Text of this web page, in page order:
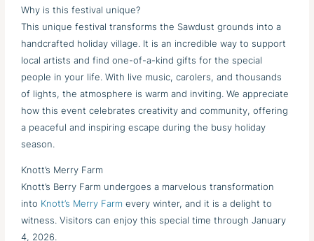
Why is this festival unique?
This unique festival transforms the Sawdust grounds into a
handcrafted holiday village. It is an incredible way to support
local artists and find one-of-a-kind gifts for the special
people in your life. With live music, carolers, and thousands
of lights, the atmosphere is warm and inviting. We appreciate
how this event celebrates creativity and community, offering
a peaceful and inspiring escape during the busy holiday
season.
Knott’s Merry Farm
Knott’s Berry Farm undergoes a marvelous transformation
into Knott’s Merry Farm every winter, and it is a delight to
witness. Visitors can enjoy this special time through January
4, 2026.